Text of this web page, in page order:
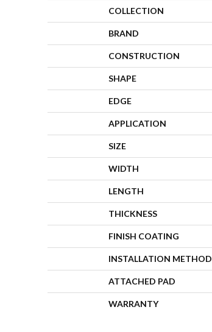
COLLECTION
BRAND
CONSTRUCTION
SHAPE
EDGE
APPLICATION
SIZE
WIDTH
LENGTH
THICKNESS
FINISH COATING
INSTALLATION METHOD
ATTACHED PAD
WARRANTY